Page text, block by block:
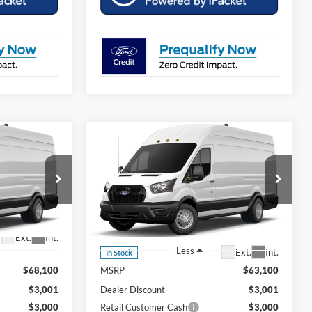
Ext. Int.
Sticker
OUR PRICE
$68,100
$3,001
$3,000
Ford Transit-350
Price Drop
VIN: 1FTRU8XG5TKA74861
Stock:26T1081Model:U8X
In Stock Ext. Int.
Comments Window Sticker
$7,001
SAVINGS OFF
MSRP
$56,898
OUR PRICE
Less
MSRP
$63,100
Dealer Discount
$3,001
Retail Customer Cash
$3,000
Compare Vehicle